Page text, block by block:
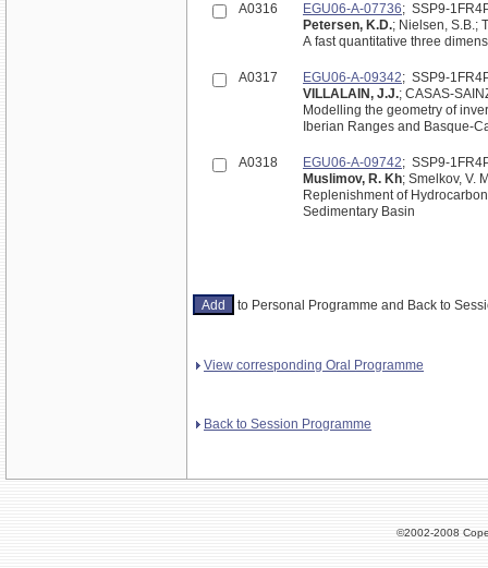
A0316 EGU06-A-07736; SSP9-
Petersen, K.D.; Nielsen, S.B.;
A fast quantitative three
A0317 EGU06-A-09342; SSP9-
VILLALAIN, J.J.; CASAS-
Modelling the geometry of
Iberian Ranges and Basque-
A0318 EGU06-A-09742; SSP9-
Muslimov, R. Kh; Smelkov, V.
Replenishment of
Sedimentary Basin
to Personal Programme and Back to
View corresponding Oral Programme
Back to Session Programme
©2002-2008